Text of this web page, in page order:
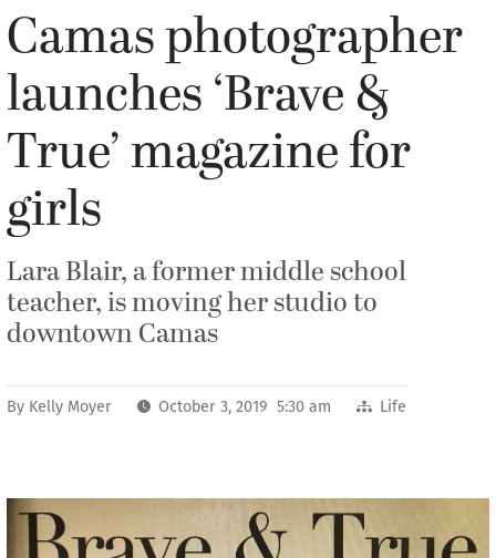
Camas photographer
launches ‘Brave &
True’ magazine for
girls
Lara Blair, a former middle school
teacher, is moving her studio to
downtown Camas
By Kelly Moyer October 3, 2019 5:30 am Life